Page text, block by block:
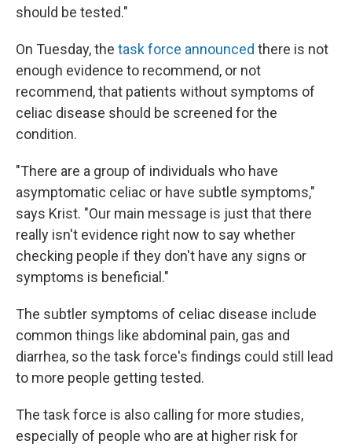
should be tested."
On Tuesday, the task force announced there is not
enough evidence to recommend, or not
recommend, that patients without symptoms of
celiac disease should be screened for the
condition.
"There are a group of individuals who have
asymptomatic celiac or have subtle symptoms,"
says Krist. "Our main message is just that there
really isn't evidence right now to say whether
checking people if they don't have any signs or
symptoms is beneficial."
The subtler symptoms of celiac disease include
common things like abdominal pain, gas and
diarrhea, so the task force's findings could still lead
to more people getting tested.
The task force is also calling for more studies,
especially of people who are at higher risk for